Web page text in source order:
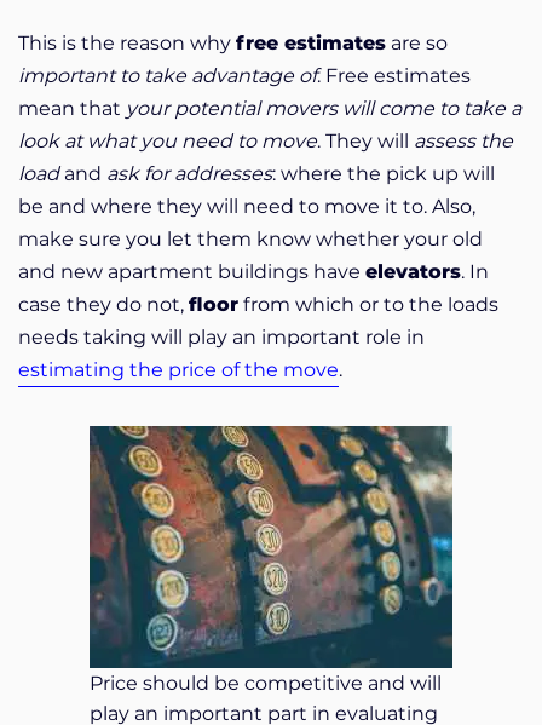
This is the reason why free estimates are so
important to take advantage of. Free estimates
mean that your potential movers will come to take a
look at what you need to move. They will assess the
loadand ask for addresses: where the pick up will
be and where they will need to move it to. Also,
make sure you let them know whether your old
and new apartment buildings have elevators. In
case they do not, floor from which or to the loads
needs taking will play an important role in
estimating the price of the move.
Price should be competitive and will
play an important part in evaluating